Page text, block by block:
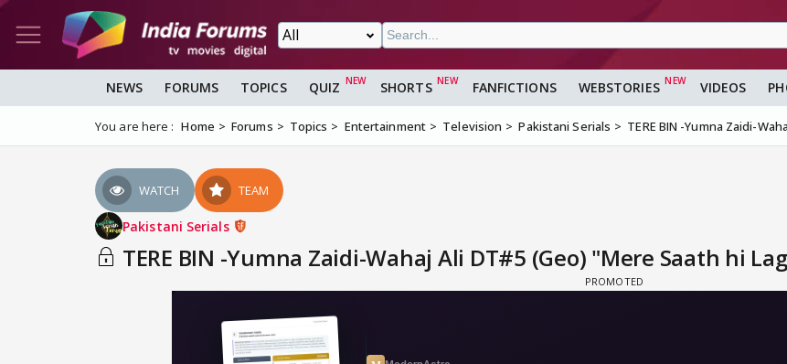
NEWS FORUMS TOPICS QUIZ SHORTS FANFICTIONS WEBSTORIES VIDEOS
You are here : Home Forums Topics Entertainment Television Pakistani Serials TERE BIN -Yumna Zaidi-
WATCH TEAM
Pakistani Serials
TERE BIN -Yumna Zaidi-Wahaj Ali DT#5 (Geo) "Mere Saath hi